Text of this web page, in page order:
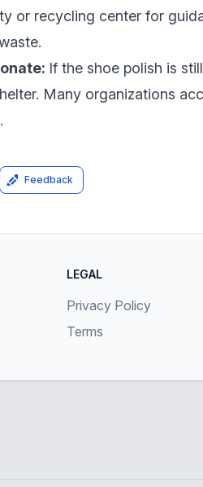
or recycling center for
If the shoe polish is
Many organizations
Feedback
LEGAL
Privacy Policy
Terms